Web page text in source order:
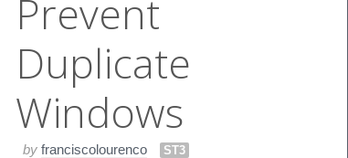
Prevent
Duplicate
Windows
by franciscolourenco ST3